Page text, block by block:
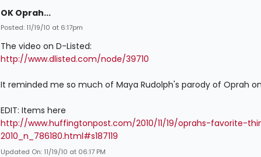
OK Oprah...
Posted: 11/19/10 at 6:17pm
The video on D-Listed:
http://www.dlisted.com/node/39710
It reminded me so much of Maya Rudolph's parody of Oprah on
EDIT: Items here
http://www.huffingtonpost.com/2010/11/19/oprahs-favorite-
2010_n_786180.html#s187119
Updated On: 11/19/10 at 06:17 PM